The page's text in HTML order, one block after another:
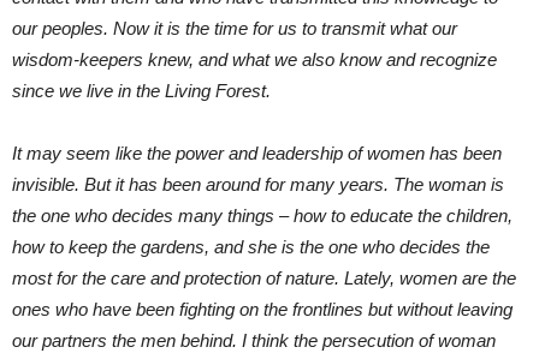
our peoples. Now it is the time for us to transmit what our
wisdom-keepers knew, and what we also know and recognize
since we live in the Living Forest.
It may seem like the power and leadership of women has been
invisible. But it has been around for many years. The woman is
the one who decides many things – how to educate the children,
how to keep the gardens, and she is the one who decides the
most for the care and protection of nature. Lately, women are the
ones who have been fighting on the frontlines but without leaving
our partners the men behind. I think the persecution of woman